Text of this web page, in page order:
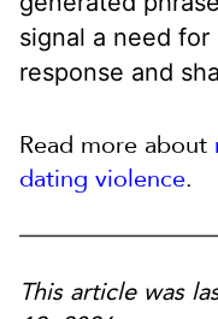
signal a need
response and
Read more about
dating violence.
This article was